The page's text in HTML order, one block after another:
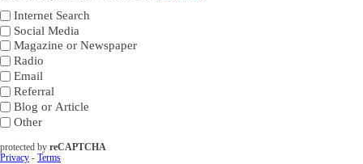
Internet Search
Social Media
Magazine or Newspaper
Radio
Email
Referral
Blog or Article
Other
protected by reCAPTCHA
Privacy - Terms